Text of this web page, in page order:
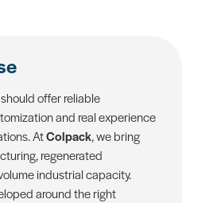
should offer reliable
and real experience
AtColpack, we bring
regenerated
industrial capacity.
around the right